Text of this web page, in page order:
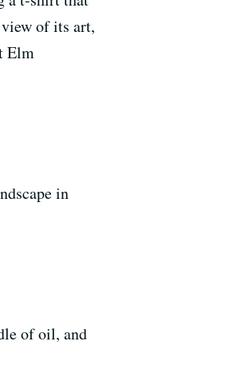
of its art,
Elm
in
of oil, and